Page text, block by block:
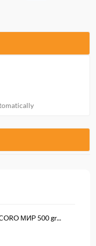
МИР 500 gr...